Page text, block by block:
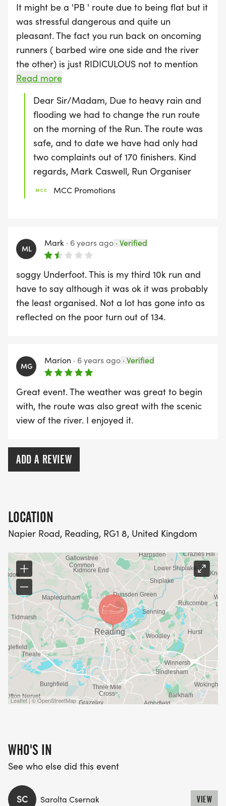
It might be a 'PB ' route due to being flat but it
was stressful dangerous and quite un
pleasant. The fact you run back on oncoming
runners ( barbed wire one side and the river
the other) is just RIDICULOUS not to mention
the path isn't shut so there were walkers, dog
walkers, cyclists, a man pushing a wheelchair,
lady pushing a buggy and also other runners
who were not taking part in the 10k. The
ground was Muddy and very slippery and
multiple people fell over. Not sure how results
will be displayed as there was no chip time. I
was skeptical when the pre race emIl arrived
and the map was quite literally a quick
Despite it being just up the road and a good
charity I won't be taking part again.
Read more
Dear Sir/Madam, Due to heavy rain and
flooding we had to change the run route
on the morning of the Run. The route was
safe, and to date we have had only had
two complaints out of 170 finishers. Kind
regards, Mark Caswell, Run Organiser
MCC Promotions
ML
Mark · 6 years ago · Verified
soggy Underfoot. This is my third 10k run and
have to say although it was ok it was probably
the least organised. Not a lot has gone into as
reflected on the poor turn out of 134.
MG
Marion · 6 years ago · Verified
Great event. The weather was great to begin
with, the route was also great with the scenic
view of the river. I enjoyed it.
ADD A REVIEW
LOCATION
Napier Road, Reading, RG1 8, United Kingdom
Leaflet | © OpenStreetMap
WHO'S IN
See who else did this event
SC Sarolta Csernak VIEW